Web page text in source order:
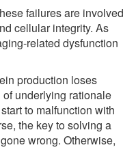
failures are involved
cellular integrity. As
related dysfunction
production loses
underlying rationale
to malfunction with
the key to solving a
wrong. Otherwise,